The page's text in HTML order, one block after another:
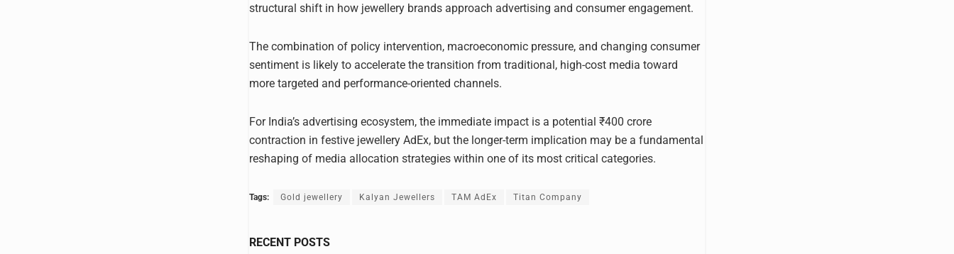
structural shift in how jewellery brands approach advertising and consumer engagement.
The combination of policy intervention, macroeconomic pressure, and changing consumer
sentiment is likely to accelerate the transition from traditional, high-cost media toward
more targeted and performance-oriented channels.
For India’s advertising ecosystem, the immediate impact is a potential ₹400 crore
contraction in festive jewellery AdEx, but the longer-term implication may be a fundamental
reshaping of media allocation strategies within one of its most critical categories.
Tags: Gold jewellery Kalyan Jewellers TAM AdEx Titan Company
RECENT POSTS